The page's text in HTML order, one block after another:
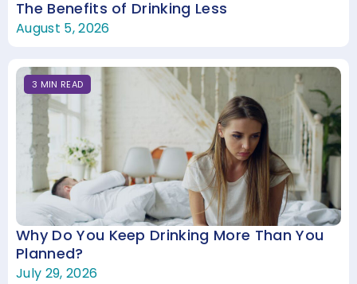
The Benefits of Drinking Less
August 5, 2026
3 MIN READ
Why Do You Keep Drinking More Than You
Planned?
July 29, 2026